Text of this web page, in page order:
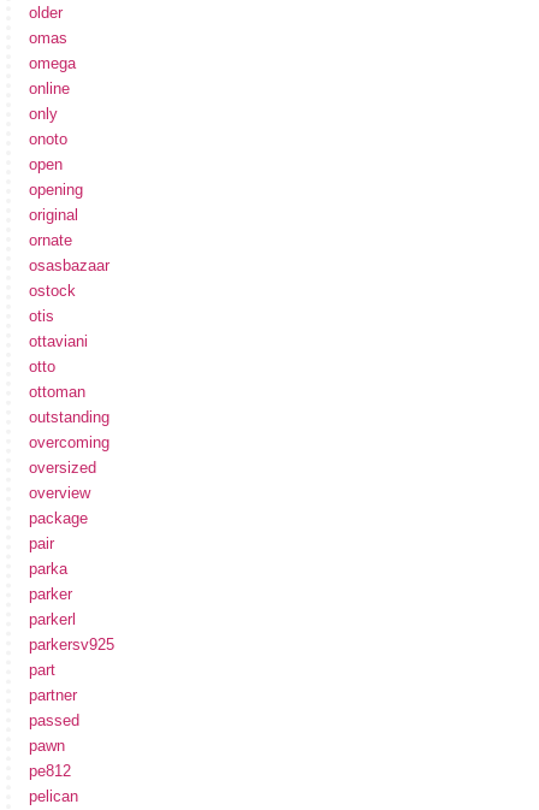
older
omas
omega
online
only
onoto
open
opening
original
ornate
osasbazaar
ostock
otis
ottaviani
otto
ottoman
outstanding
overcoming
oversized
overview
package
pair
parka
parker
parkerl
parkersv925
part
partner
passed
pawn
pe812
pelican